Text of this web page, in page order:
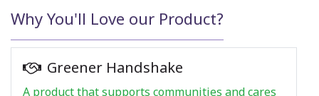
Why You'll Love our Product?
Greener Handshake
A product that supports communities and cares